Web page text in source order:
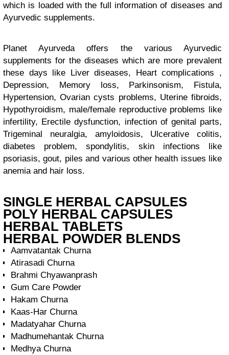
which is loaded with the full information of diseases and
Ayurvedic supplements.
Planet Ayurveda offers the various Ayurvedic
supplements for the diseases which are more prevalent
these days like Liver diseases, Heart complications ,
Depression, Memory loss, Parkinsonism, Fistula,
Hypertension, Ovarian cysts problems, Uterine fibroids,
Hypothyroidism, male/female reproductive problems like
infertility, Erectile dysfunction, infection of genital parts,
Trigeminal neuralgia, amyloidosis, Ulcerative colitis,
diabetes problem, spondylitis, skin infections like
psoriasis, gout, piles and various other health issues like
anemia and hair loss.
SINGLE HERBAL CAPSULES
POLY HERBAL CAPSULES
HERBAL TABLETS
HERBAL POWDER BLENDS
Aamvatantak Churna
Atirasadi Churna
Brahmi Chyawanprash
Gum Care Powder
Hakam Churna
Kaas-Har Churna
Madatyahar Churna
Madhumehantak Churna
Medhya Churna